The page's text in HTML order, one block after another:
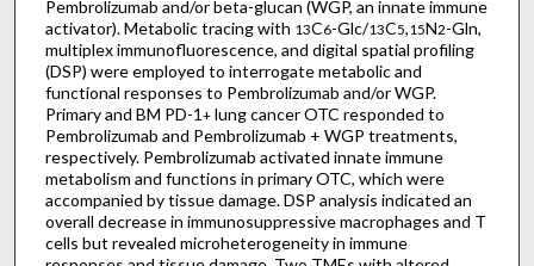
Pembrolizumab and/or beta-glucan (WGP, an innate immune
activator). Metabolic tracing with 13C6-Glc/13C5,15N2-Gln,
multiplex immunofluorescence, and digital spatial profiling
(DSP) were employed to interrogate metabolic and
functional responses to Pembrolizumab and/or WGP.
Primary and BM PD-1 +lung cancer OTC responded to
Pembrolizumab and Pembrolizumab + WGP treatments,
respectively. Pembrolizumab activated innate immune
metabolism and functions in primary OTC, which were
accompanied by tissue damage. DSP analysis indicated an
overall decrease in immunosuppressive macrophages and T
cells but revealed microheterogeneity in immune